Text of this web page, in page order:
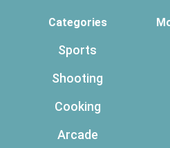
Categories
Sports
Shooting
Cooking
Arcade